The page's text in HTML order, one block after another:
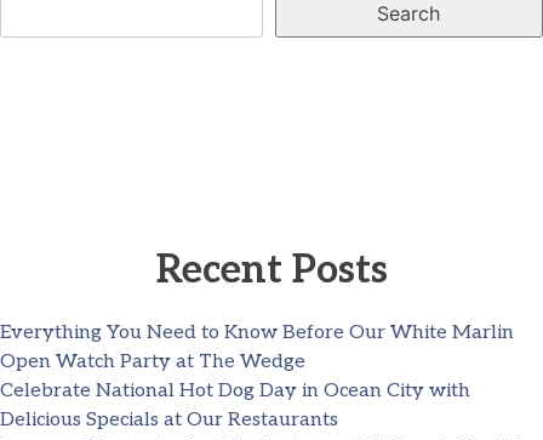
Search
Recent Posts
Everything You Need to Know Before Our White Marlin
Open Watch Party at The Wedge
Celebrate National Hot Dog Day in Ocean City with
Delicious Specials at Our Restaurants